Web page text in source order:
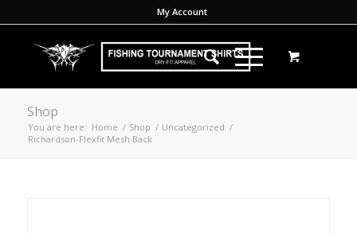
My Account
Shop
You are here: Home / Shop / Uncategorized /
Richardson-Flexfit Mesh Back